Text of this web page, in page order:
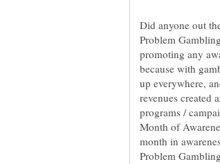
Did anyone out
Problem
promoting any
because with
up everywhere,
revenues created
programs /
Month of
month in
Problem